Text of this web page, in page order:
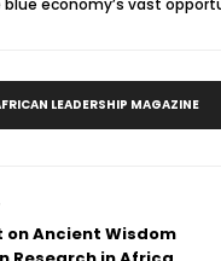
economy’s vast
LEADERSHIP MAGAZINE
Ancient Wisdom